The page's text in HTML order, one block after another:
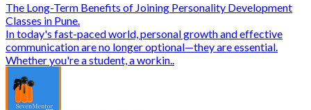
The Long-Term Benefits of Joining Personality Development
Classes in Pune.
In today's fast-paced world, personal growth and effective
communication are no longer optional—they are essential.
Whether you're a student, a workin..